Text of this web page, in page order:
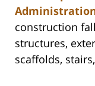
construction
structures,
scaffolds,